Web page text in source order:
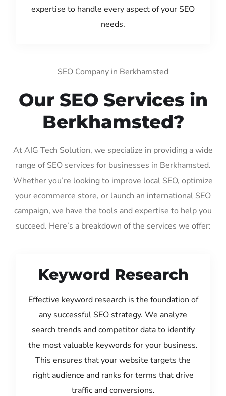
expertise to handle every aspect of your SEO
needs.
SEO Company in Berkhamsted
Our SEO Services in
Berkhamsted?
At AIG Tech Solution, we specialize in providing a wide
range of SEO services for businesses in Berkhamsted.
Whether you’re looking to improve local SEO, optimize
your ecommerce store, or launch an international SEO
campaign, we have the tools and expertise to help you
succeed. Here’s a breakdown of the services we offer:
Keyword Research
Effective keyword research is the foundation of
any successful SEO strategy. We analyze
search trends and competitor data to identify
the most valuable keywords for your business.
This ensures that your website targets the
right audience and ranks for terms that drive
traffic and conversions.